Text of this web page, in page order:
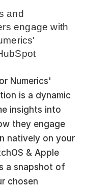
and
engage with
Numerics'
is a dynamic
insights into
they engage
natively on your
& Apple
a snapshot of
chosen